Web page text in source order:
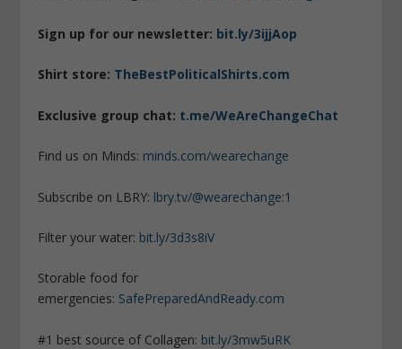
Sign up for our newsletter: bit.ly/3ijjAop
Shirt store: TheBestPoliticalShirts.com
Exclusive group chat: t.me/WeAreChangeChat
Find us on Minds: minds.com/wearechange
Subscribe on LBRY: lbry.tv/@wearechange:1
Filter your water: bit.ly/3d3s8iV
Storable food for
emergencies: SafePreparedAndReady.com
#1 best source of Collagen: bit.ly/3mw5uRK